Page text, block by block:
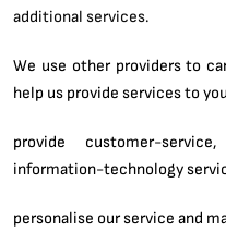
additional services.
We use other providers to
help us provide services to
provide customer-
information-technology
personalise our service and